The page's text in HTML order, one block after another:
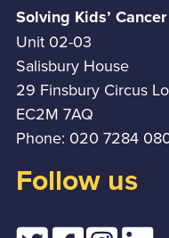
Solving Kids’
Unit 02-03
Salisbury House
29 Finsbury Circus
EC2M 7AQ
Phone: 020 7284
Follow us